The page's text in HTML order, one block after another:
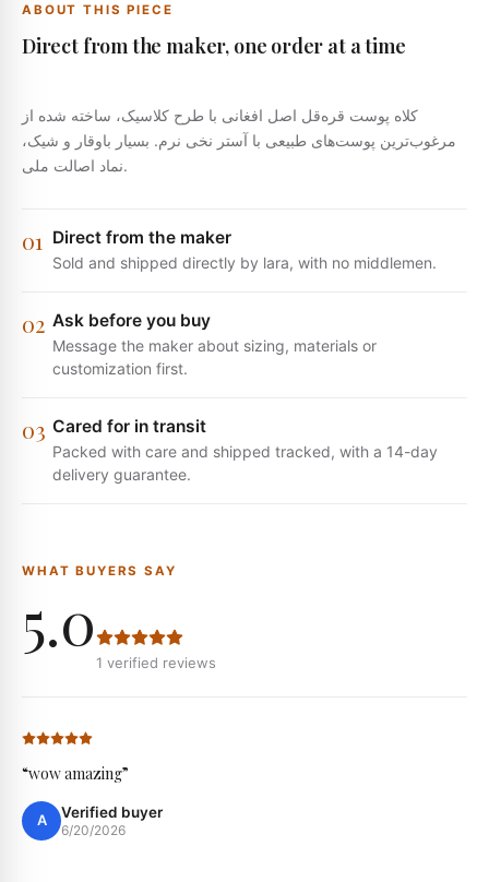
ABOUT THIS PIECE
Direct from the maker, one order at a time
کلاه پوست قره‌قل اصل افغانی با طرح کلاسیک، ساخته شده از
مرغوب‌ترین پوست‌های طبیعی با آستر نخی نرم. بسیار باوقار و شیک،
نماد اصالت ملی.
01 Direct from the maker
Sold and shipped directly by lara, with no middlemen.
02 Ask before you buy
Message the maker about sizing, materials or
customization first.
03 Cared for in transit
Packed with care and shipped tracked, with a 14-day
delivery guarantee.
WHAT BUYERS SAY
5.0
1 verified reviews
“wow amazing”
A Verified buyer
6/20/2026